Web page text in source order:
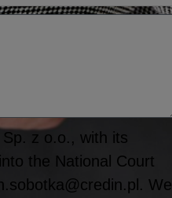
z o.o., with its
the National Court
We